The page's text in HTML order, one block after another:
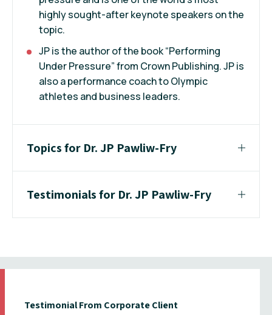
highly sought-after keynote speakers on the
topic.
JP is the author of the book “Performing
Under Pressure” from Crown Publishing. JP is
also a performance coach to Olympic
athletes and business leaders.
Topics for Dr. JP Pawliw-Fry
Testimonials for Dr. JP Pawliw-Fry
Testimonial From Corporate Client